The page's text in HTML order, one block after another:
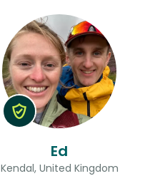
Ed
Kendal, United Kingdom